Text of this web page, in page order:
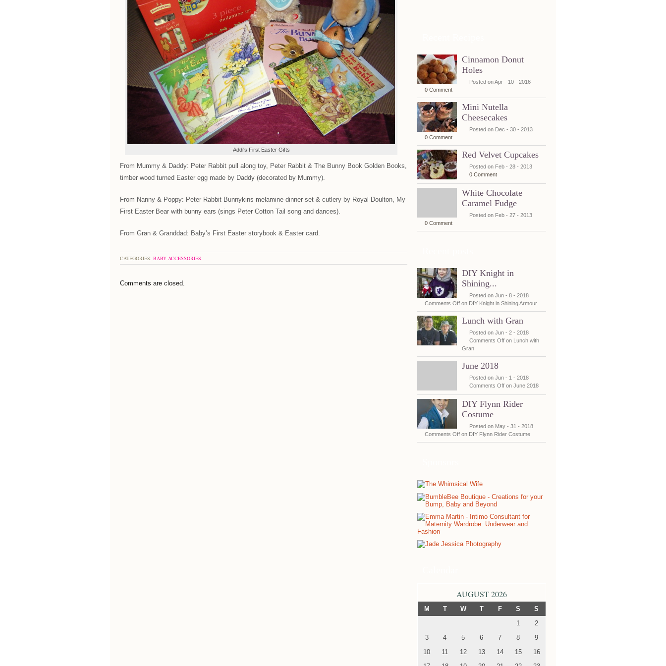
Addi's First Easter Gifts
From Mummy & Daddy: Peter Rabbit pull along toy, Peter Rabbit & The Bunny Book Golden Books,
timber wood turned Easter egg made by Daddy (decorated by Mummy).
From Nanny & Poppy: Peter Rabbit Bunnykins melamine dinner set & cutlery by Royal Doulton, My
First Easter Bear with bunny ears (sings Peter Cotton Tail song and dances).
From Gran & Granddad: Baby’s First Easter storybook & Easter card.
CATEGORIES: BABY ACCESSORIES
Comments are closed.
Cinnamon Donut
Holes
Posted on Apr - 10 - 2016
0 Comment
Mini Nutella
Cheesecakes
Posted on Dec - 30 - 2013
0 Comment
Red Velvet Cupcakes
Posted on Feb - 28 - 2013
0 Comment
White Chocolate
Caramel Fudge
Posted on Feb - 27 - 2013
0 Comment
DIY Knight in
Shining...
Posted on Jun - 8 - 2018
Comments Off on DIY Knight in Shining Armour
Lunch with Gran
Posted on Jun - 2 - 2018
Comments Off on Lunch with
Gran
June 2018
Posted on Jun - 1 - 2018
Comments Off on June 2018
DIY Flynn Rider
Costume
Posted on May - 31 - 2018
Comments Off on DIY Flynn Rider Costume
AUGUST 2026
M T W T F S
S
1
2
3
4 5 6 7 8
9
10
11 12 13 14 15
16